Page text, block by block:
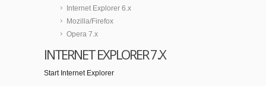
Internet Explorer 6.x
Mozilla/Firefox
Opera 7.x
INTERNET EXPLORER 7.X
Start Internet Explorer